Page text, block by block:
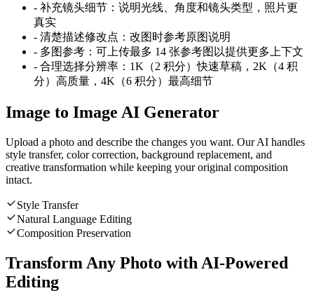
- 补充镜头细节：说明光线、角度和镜头类型，照片更
真实
- 清楚描述修改点：改图时参考原图说明
- 多图参考：可上传最多 14 张参考图以提供更多上下文
- 合理选择分辨率：1K（2 积分）快速草稿，2K（4 积
分）高质量，4K（6 积分）最高细节
Image to Image AI Generator
Upload a photo and describe the changes you want. Our AI handles
style transfer, color correction, background replacement, and
creative transformation while keeping your original composition
intact.
Style Transfer
Natural Language Editing
Composition Preservation
Transform Any Photo with AI-Powered
Editing